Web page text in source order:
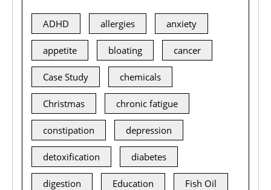
ADHD allergies anxiety
appetite bloating cancer
Case Study chemicals
Christmas chronic fatigue
constipation depression
detoxification diabetes
digestion Education Fish Oil